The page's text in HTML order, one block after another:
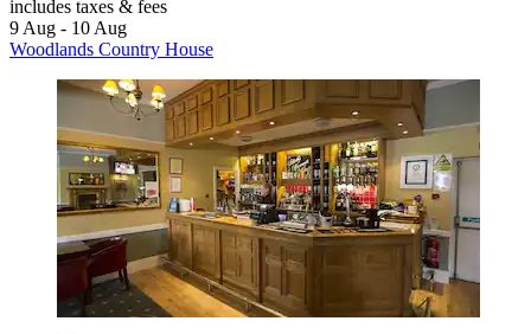
includes taxes & fees
9 Aug - 10 Aug
Woodlands Country House